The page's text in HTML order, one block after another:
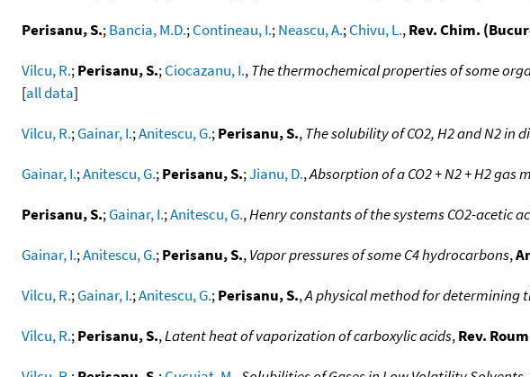
Perisanu, S.;Bancia, M.D.;Contineau, I.;Neascu, A.;Chivu, L.,Rev. Chim.
Vilcu, R.;Perisanu, S.;Ciocazanu, I.,The thermochemical properties of some
[all data]
Vilcu, R.;Gainar, I.;Anitescu, G.;Perisanu, S.,The solubility of CO2, H2 and N2
Gainar, I.;Anitescu, G.;Perisanu, S.;Jianu, D.,Absorption of a CO2 + N2 + H2
Perisanu, S.;Gainar, I.;Anitescu, G.,Henry constants of the systems CO2-acetic
Gainar, I.;Anitescu, G.;Perisanu, S.,Vapor pressures of some C4 hydrocarbons,
Vilcu, R.;Gainar, I.;Anitescu, G.;Perisanu, S.,A physical method for determining
Vilcu, R.;Perisanu, S.,Latent heat of vaporization of carboxylic acids,Rev.